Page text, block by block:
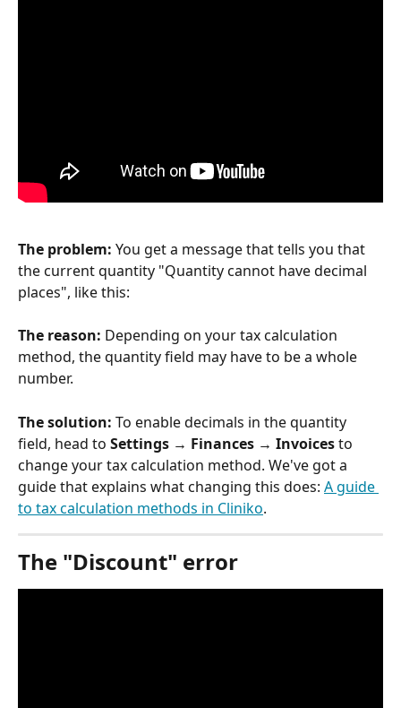
The problem: You get a message that tells you that
the current quantity "Quantity cannot have decimal
places", like this:
The reason: Depending on your tax calculation
method, the quantity field may have to be a whole
number.
The solution: To enable decimals in the quantity
field, head to Settings → Finances → Invoices to
change your tax calculation method. We've got a
guide that explains what changing this does: A guide
to tax calculation methods in Cliniko.
The "Discount" error